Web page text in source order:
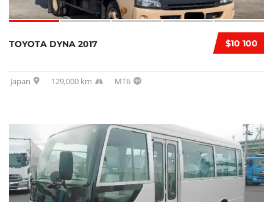
$10 100
TOYOTA DYNA 2017
Japan 129,000 km MT6